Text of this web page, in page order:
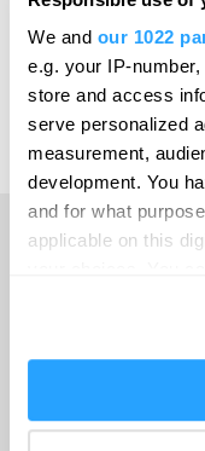
We and our 1022
e.g. your IP-
store and access
serve personalized
measurement,
development. You
and for what
applicable on this
If you allow, we
Collect
Print Page
Travel with GWR